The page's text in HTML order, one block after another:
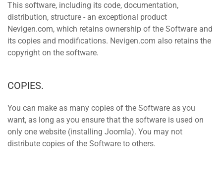
This software, including its code, documentation,
distribution, structure - an exceptional product
Nevigen.com, which retains ownership of the Software and
its copies and modifications. Nevigen.com also retains the
copyright on the software.
COPIES.
You can make as many copies of the Software as you
want, as long as you ensure that the software is used on
only one website (installing Joomla). You may not
distribute copies of the Software to others.